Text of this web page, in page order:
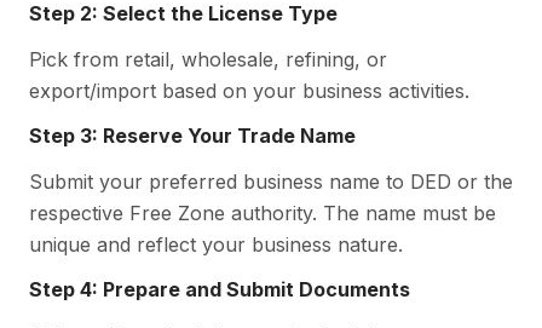
Step 2: Select the License Type
Pick from retail, wholesale, refining, or
export/import based on your business activities.
Step 3: Reserve Your Trade Name
Submit your preferred business name to DED or the
respective Free Zone authority. The name must be
unique and reflect your business nature.
Step 4: Prepare and Submit Documents